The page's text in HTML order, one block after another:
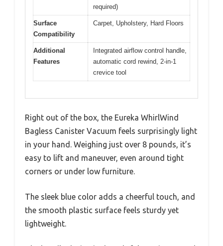
required)
Surface
Compatibility
Carpet, Upholstery, Hard Floors
Additional
Features
Integrated airflow control handle,
automatic cord rewind, 2-in-1
crevice tool
Right out of the box, the Eureka WhirlWind
Bagless Canister Vacuum feels surprisingly light
in your hand. Weighing just over 8 pounds, it’s
easy to lift and maneuver, even around tight
corners or under low furniture.
The sleek blue color adds a cheerful touch, and
the smooth plastic surface feels sturdy yet
lightweight.